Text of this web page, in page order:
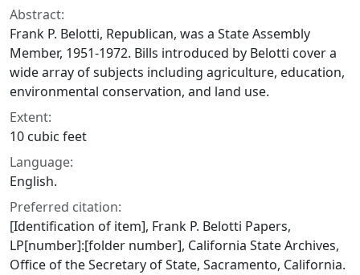
Abstract:
Frank P. Belotti, Republican, was a State Assembly
Member, 1951-1972. Bills introduced by Belotti cover a
wide array of subjects including agriculture, education,
environmental conservation, and land use.
Extent:
10 cubic feet
Language:
English.
Preferred citation:
[Identification of item], Frank P. Belotti Papers,
LP[number]:[folder number], California State Archives,
Office of the Secretary of State, Sacramento, California.